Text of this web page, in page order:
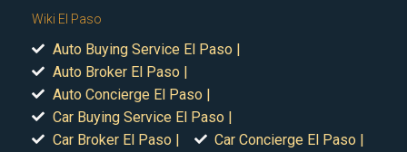
Wiki El Paso
Auto Buying Service El Paso |
Auto Broker El Paso |
Auto Concierge El Paso |
Car Buying Service El Paso |
Car Broker El Paso |
Car Concierge El Paso |